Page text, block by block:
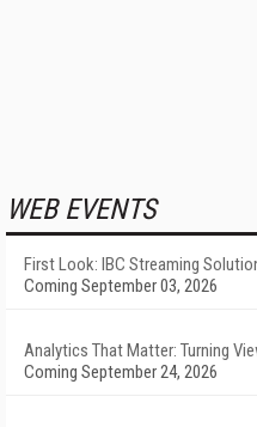
WEB EVENTS
First Look: IBC Streaming
Coming September 03, 2026
Analytics That Matter: Turning
Coming September 24, 2026